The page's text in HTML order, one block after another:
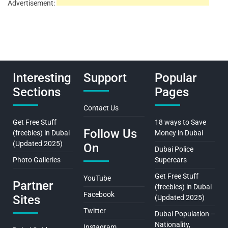
Advertisement:
Interesting
Sections
Get Free Stuff
(freebies) in Dubai
(Updated 2025)
Photo Galleries
Partner
Sites
Support
Contact Us
Follow Us
On
YouTube
Facebook
Twitter
Popular
Pages
18 ways to Save
Money in Dubai
Dubai Police
Supercars
Get Free Stuff
(freebies) in Dubai
(Updated 2025)
Dubai Population –
Nationality,